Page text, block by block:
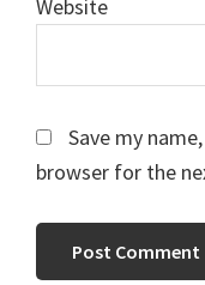
Website
Save my
browser for the